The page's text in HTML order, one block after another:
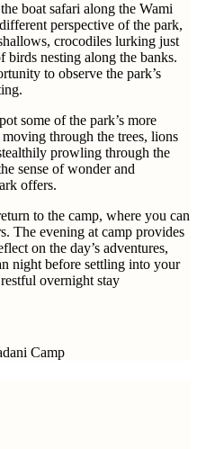
boat safari along the Wami
perspective of the park,
crocodiles lurking just
birds nesting along the banks.
to observe the park’s
some of the park’s more
through the trees, lions
prowling through the
sense of wonder and
offers.
to the camp, where you can
The evening at camp provides
on the day’s adventures,
night before settling into your
overnight stay
Camp